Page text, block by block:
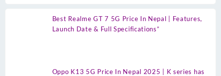
Best Realme GT 7 5G Price In Nepal | Features,
Launch Date & Full Specifications”
Oppo K13 5G Price In Nepal 2025 | K series has